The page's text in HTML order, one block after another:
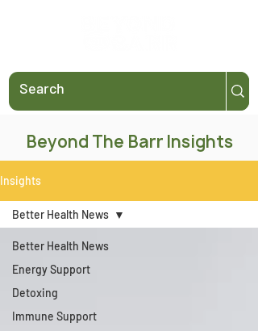
Beyond The Barr Insights
Insights
Better Health News
Energy Support
Detoxing
Immune Support
Better Health News